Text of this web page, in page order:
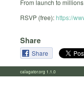
From launch to
RSVP (free):https://
Share
Share
calagator.org 1.1.0